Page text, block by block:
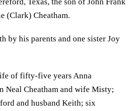
(Clark) Cheatham.
by his parents and one sister Joy
of fifty-five years Anna
Neal Cheatham and wife Misty;
and husband Keith; six